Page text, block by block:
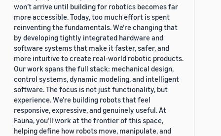
won’t arrive until building for robotics becomes far
more accessible. Today, too much effort is spent
reinventing the fundamentals. We’re changing that
by developing tightly integrated hardware and
software systems that make it faster, safer, and
more intuitive to create real-world robotic products.
Our work spans the full stack: mechanical design,
control systems, dynamic modeling, and intelligent
software. The focus is not just functionality, but
experience. We’re building robots that feel
responsive, expressive, and genuinely useful. At
Fauna, you’ll work at the frontier of this space,
helping define how robots move, manipulate, and